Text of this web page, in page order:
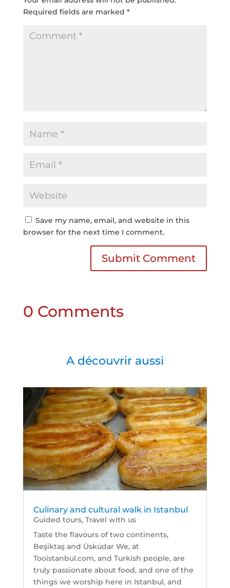
0 Comments
Required fields are marked *
Save my name, email, and website in this
browser for the next time I comment.
Submit Comment
A découvrir aussi
Culinary and cultural walk in Istanbul
Guided tours, Travel with us
Taste the flavours of two continents,
Beşiktaş and Üsküdar We, at
Tooistanbul.com, and Turkish people, are
truly passionate about food, and one of the
things we worship here in Istanbul, and